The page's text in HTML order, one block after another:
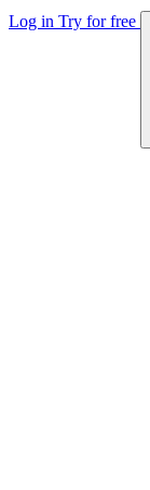
Log in Try for free